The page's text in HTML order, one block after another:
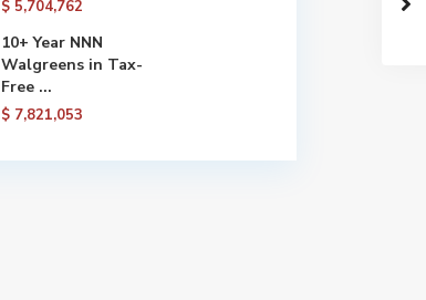
$ 5,704,762
10+ Year NNN
Walgreens in Tax-
Free ...
$ 7,821,053